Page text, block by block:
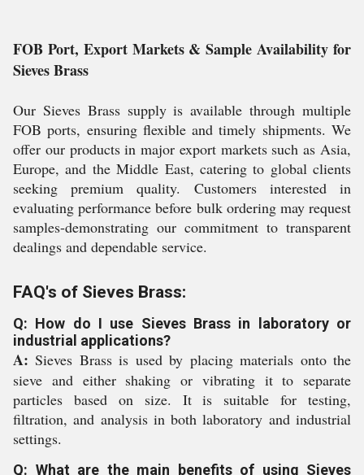
FOB Port, Export Markets & Sample Availability for
Sieves Brass
Our Sieves Brass supply is available through multiple
FOB ports, ensuring flexible and timely shipments. We
offer our products in major export markets such as Asia,
Europe, and the Middle East, catering to global clients
seeking premium quality. Customers interested in
evaluating performance before bulk ordering may request
samples-demonstrating our commitment to transparent
dealings and dependable service.
FAQ's of Sieves Brass:
Q: How do I use Sieves Brass in laboratory or
industrial applications?
A: Sieves Brass is used by placing materials onto the
sieve and either shaking or vibrating it to separate
particles based on size. It is suitable for testing,
filtration, and analysis in both laboratory and industrial
settings.
Q: What are the main benefits of using Sieves